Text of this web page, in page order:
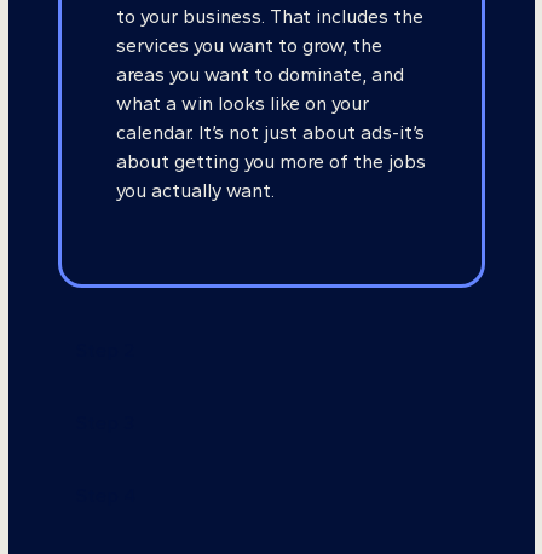
to your business. That includes the
services you want to grow, the
areas you want to dominate, and
what a win looks like on your
calendar. It’s not just about ads-it’s
about getting you more of the jobs
you actually want.